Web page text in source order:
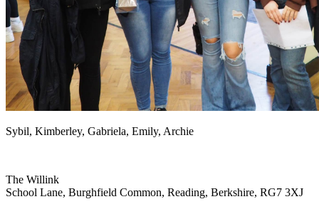
Sybil, Kimberley, Gabriela, Emily, Archie
The Willink
School Lane, Burghfield Common, Reading, Berkshire, RG7 3XJ